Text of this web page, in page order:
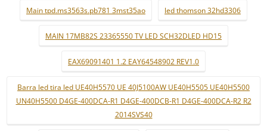
Main tpd.ms3563s.pb781 3mst35ao led thomson 32hd3306
MAIN 17MB82S 23365550 TV LED SCH32DLED HD15
EAX69091401 1.2 EAY64548902 REV1.0
Barra led tira led UE40H5570 UE 40J5100AW UE40H5505 UE40H5500
UN40H5500 D4GE-400DCA-R1 D4GE-400DCB-R1 D4GE-400DCA-R2 R2
2014SVS40